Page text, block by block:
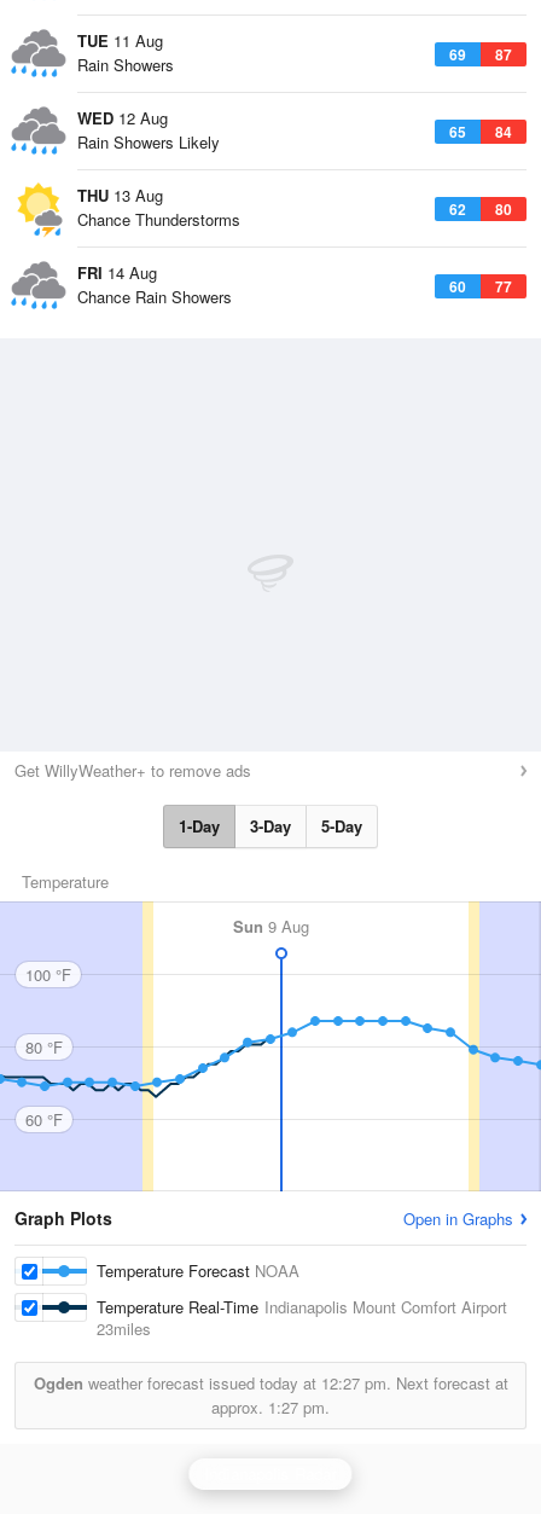
TUE 11 Aug
69 87
Rain Showers
WED 12 Aug
65 84
Rain Showers Likely
THU 13 Aug
62 80
Chance Thunderstorms
FRI 14 Aug
60 77
Chance Rain Showers
Get WillyWeather+ to remove ads
1-Day 3-Day 5-Day
Temperature
Sun 9 Aug
100 °F
80 °F
60 °F
Graph Plots Open in Graphs
Temperature Forecast NOAA
Temperature Real-Time Indianapolis Mount Comfort Airport
23miles
Ogden weather forecast issued today at 12:27 pm. Next forecast at
approx. 1:27 pm.